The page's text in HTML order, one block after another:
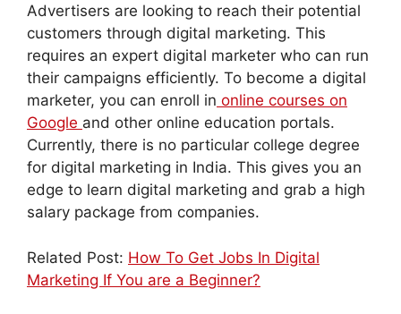
Advertisers are looking to reach their potential
customers through digital marketing. This
requires an expert digital marketer who can run
their campaigns efficiently. To become a digital
marketer, you can enroll in online courses on
Google and other online education portals.
Currently, there is no particular college degree
for digital marketing in India. This gives you an
edge to learn digital marketing and grab a high
salary package from companies.
Related Post: How To Get Jobs In Digital
Marketing If You are a Beginner?